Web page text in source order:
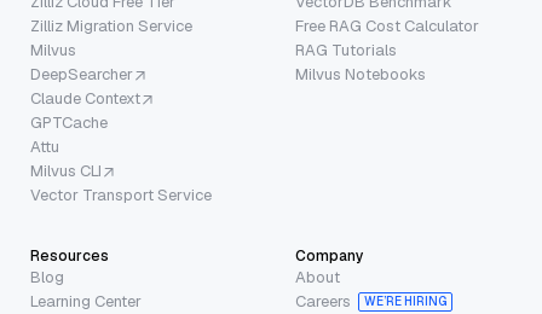
Zilliz Migration Service
Milvus
DeepSearcher
Claude Context
GPTCache
Attu
Milvus CLI
Vector Transport Service
Free RAG Cost Calculator
RAG Tutorials
Milvus Notebooks
Resources
Blog
Learning Center
Company
About
Careers
WE’RE HIRING